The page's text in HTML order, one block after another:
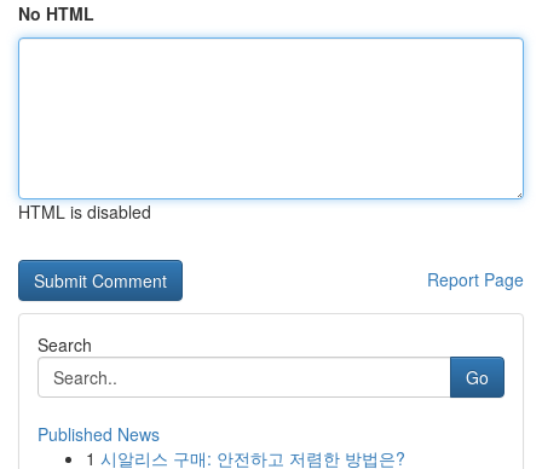
No HTML
HTML is disabled
Report Page
Search
Go
Published News
1 시알리스 구매: 안전하고 저렴한 방법은?